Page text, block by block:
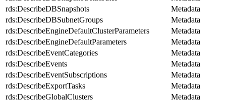
rds:DescribeDBSnapshots
Metadata
rds:DescribeDBSubnetGroups
Metadata
rds:DescribeEngineDefaultClusterParameters
Metadata
rds:DescribeEngineDefaultParameters
Metadata
rds:DescribeEventCategories
Metadata
rds:DescribeEvents
Metadata
rds:DescribeEventSubscriptions
Metadata
rds:DescribeExportTasks
Metadata
rds:DescribeGlobalClusters
Metadata